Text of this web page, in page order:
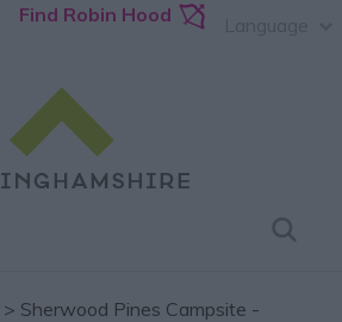
Find Robin Hood
> Sherwood Pines Campsite -